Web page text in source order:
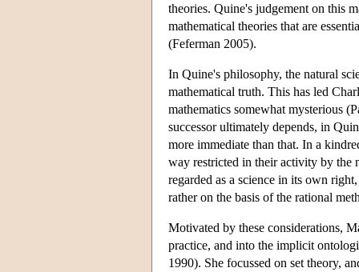
theories. Quine's judgement on this
mathematical theories that are
(Feferman 2005).
In Quine's philosophy, the natural
mathematical truth. This has led
mathematics somewhat mysterious
successor ultimately depends, in
more immediate than that. In a
way restricted in their activity by the
regarded as a science in its own
rather on the basis of the rational
Motivated by these considerations,
practice, and into the implicit
1990). She focussed on set theory,